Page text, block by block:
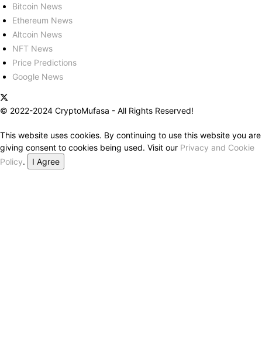
Bitcoin News
Ethereum News
Altcoin News
NFT News
Price Predictions
Google News
© 2022-2024 CryptoMufasa - All Rights Reserved!
This website uses cookies. By continuing to use this website you are
giving consent to cookies being used. Visit our Privacy and Cookie
Policy.
I Agree